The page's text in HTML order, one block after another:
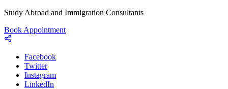
Study Abroad and Immigration Consultants
Book Appointment
Facebook
Twitter
Instagram
LinkedIn